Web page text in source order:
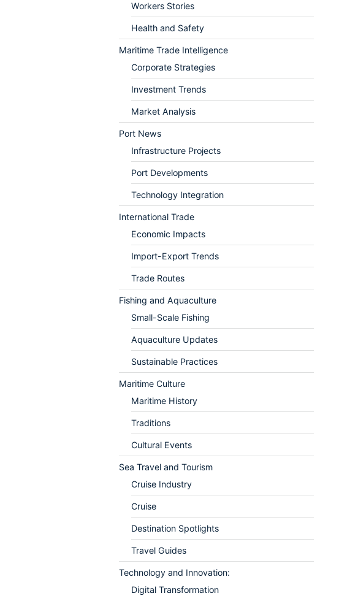
Workers Stories
Health and Safety
Maritime Trade Intelligence
Corporate Strategies
Investment Trends
Market Analysis
Port News
Infrastructure Projects
Port Developments
Technology Integration
International Trade
Economic Impacts
Import-Export Trends
Trade Routes
Fishing and Aquaculture
Small-Scale Fishing
Aquaculture Updates
Sustainable Practices
Maritime Culture
Maritime History
Traditions
Cultural Events
Sea Travel and Tourism
Cruise Industry
Cruise
Destination Spotlights
Travel Guides
Technology and Innovation:
Digital Transformation